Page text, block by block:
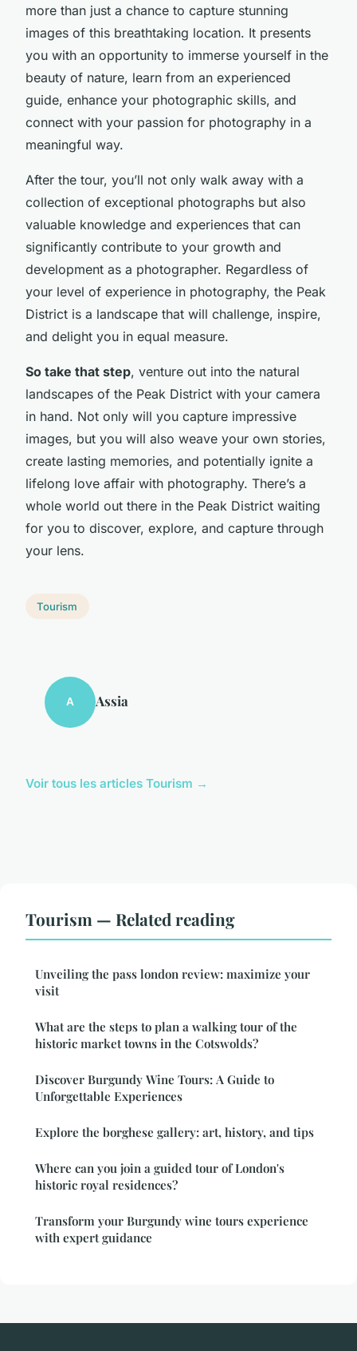
more than just a chance to capture stunning
images of this breathtaking location. It presents
you with an opportunity to immerse yourself in the
beauty of nature, learn from an experienced
guide, enhance your photographic skills, and
connect with your passion for photography in a
meaningful way.
After the tour, you’ll not only walk away with a
collection of exceptional photographs but also
valuable knowledge and experiences that can
significantly contribute to your growth and
development as a photographer. Regardless of
your level of experience in photography, the Peak
District is a landscape that will challenge, inspire,
and delight you in equal measure.
So take that step, venture out into the natural
landscapes of the Peak District with your camera
in hand. Not only will you capture impressive
images, but you will also weave your own stories,
create lasting memories, and potentially ignite a
lifelong love affair with photography. There’s a
whole world out there in the Peak District waiting
for you to discover, explore, and capture through
your lens.
Tourism
A Assia
Voir tous les articles Tourism →
Tourism — Related reading
Unveiling the pass london review: maximize your
visit
What are the steps to plan a walking tour of the
historic market towns in the Cotswolds?
Discover Burgundy Wine Tours: A Guide to
Unforgettable Experiences
Explore the borghese gallery: art, history, and tips
Where can you join a guided tour of London's
historic royal residences?
Transform your Burgundy wine tours experience
with expert guidance